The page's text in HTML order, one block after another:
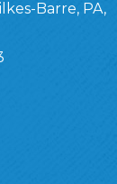
PA,
Barre, PA,
PagePage
Linked In